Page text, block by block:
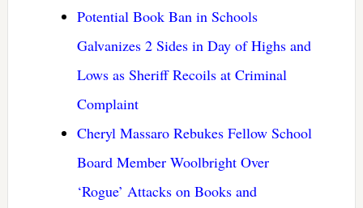
Potential Book Ban in Schools
Galvanizes 2 Sides in Day of Highs and
Lows as Sheriff Recoils at Criminal
Complaint
Cheryl Massaro Rebukes Fellow School
Board Member Woolbright Over
‘Rogue’ Attacks on Books and